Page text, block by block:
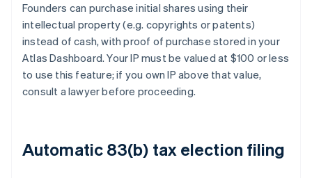
Founders can purchase initial shares using their
intellectual property (e.g. copyrights or patents)
instead of cash, with proof of purchase stored in your
Atlas Dashboard. Your IP must be valued at $100 or less
to use this feature; if you own IP above that value,
consult a lawyer before proceeding.
Automatic 83(b) tax election filing